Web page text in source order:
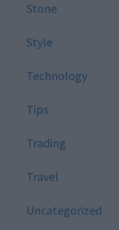
Stone
Style
Technology
Tips
Trading
Travel
Uncategorized